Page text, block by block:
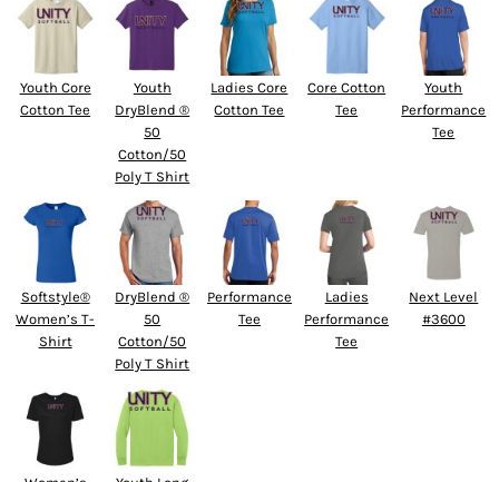
Youth Core
Cotton Tee
Youth
DryBlend ®
50
Cotton/50
Poly T Shirt
Ladies Core
Cotton Tee
Core Cotton
Tee
Youth
Performance
Tee
Softstyle®
Women’s T-
Shirt
DryBlend ®
50
Cotton/50
Poly T Shirt
Performance
Tee
Ladies
Performance
Tee
Next Level
#3600